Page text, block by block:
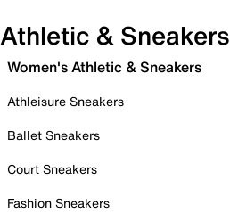
Athletic & Sneakers
Women's Athletic & Sneakers
Athleisure Sneakers
Ballet Sneakers
Court Sneakers
Fashion Sneakers